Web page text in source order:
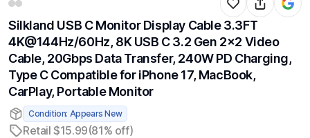
Silkland USB C Monitor Display Cable 3.3FT
4K@144Hz/60Hz, 8K USB C 3.2 Gen 2x2 Video
Cable, 20Gbps Data Transfer, 240W PD Charging,
Type C Compatible for iPhone 17, MacBook,
CarPlay, Portable Monitor
Condition: Appears New
Retail $15.99(81% off)